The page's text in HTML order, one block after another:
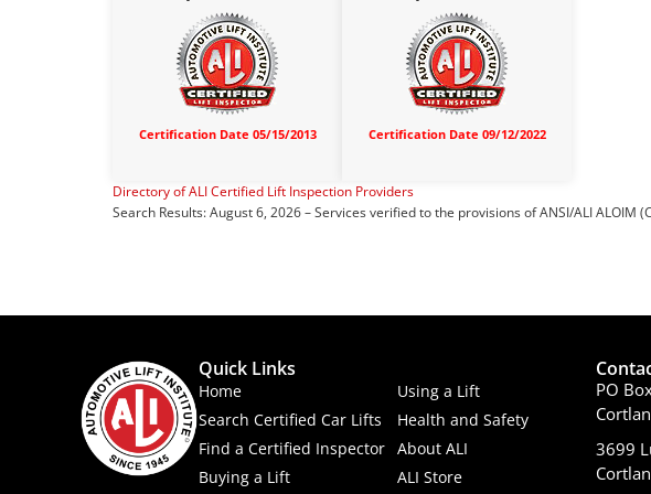
Certification Date 05/15/2013 Certification Date 09/12/2022
Directory of ALI Certified Lift Inspection Providers
Search Results: August 6, 2026 – Services verified to the provisions of ANSI/ALI ALOIM
Quick Links
Home
Using a Lift
Search Certified Car Lifts
Health and Safety
Find a Certified Inspector
About ALI
Buying a Lift
ALI Store
PO
3699